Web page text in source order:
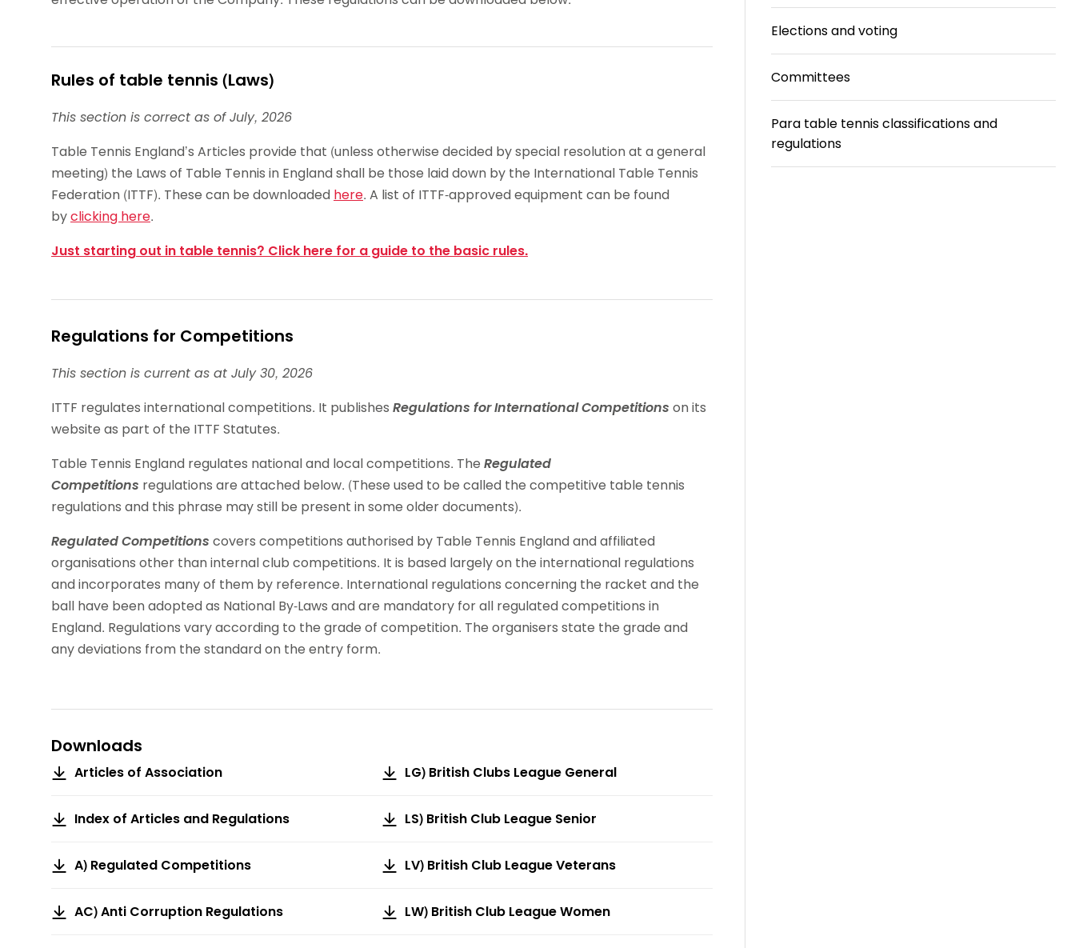
Travel
Guidelines
members
Rules of table tennis (Laws)
This section is correct as of July, 2026
Table Tennis England’s Articles provide that (unless otherwise decided by special resolution at a general
meeting) the Laws of Table Tennis in England shall be those laid down by the International Table Tennis
Federation (ITTF). These can be downloaded here. A list of ITTF-approved equipment can be found
byclicking here.
Just starting out in table tennis? Click here for a guide to the basic rules.
Regulations for Competitions
This section is current as at July 30, 2026
ITTF regulates international competitions. It publishes Regulations for International Competitions on its
website as part of the ITTF Statutes.
Table Tennis England regulates national and local competitions. The Regulated
Competitions regulations are attached below. (These used to be called the competitive table tennis
regulations and this phrase may still be present in some older documents).
Regulated Competitions covers competitions authorised by Table Tennis England and affiliated
organisations other than internal club competitions. It is based largely on the international regulations
and incorporates many of them by reference. International regulations concerning the racket and the
ball have been adopted as National By-Laws and are mandatory for all regulated competitions in
England. Regulations vary according to the grade of competition. The organisers state the grade and
any deviations from the standard on the entry form.
Downloads
Articles of Association
Index of Articles and Regulations
A) Regulated Competitions
AC) Anti Corruption Regulations
LG) British Clubs League General
LS) British Club League Senior
LV) British Club League Veterans
LW) British Club League Women
Elections and voting
Committees
Para table tennis classifications and
regulations